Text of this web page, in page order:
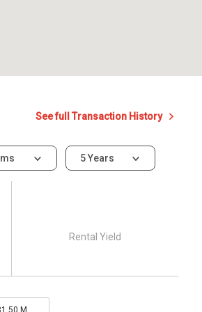
See full Transaction History
5 Years
M
Rental Yield